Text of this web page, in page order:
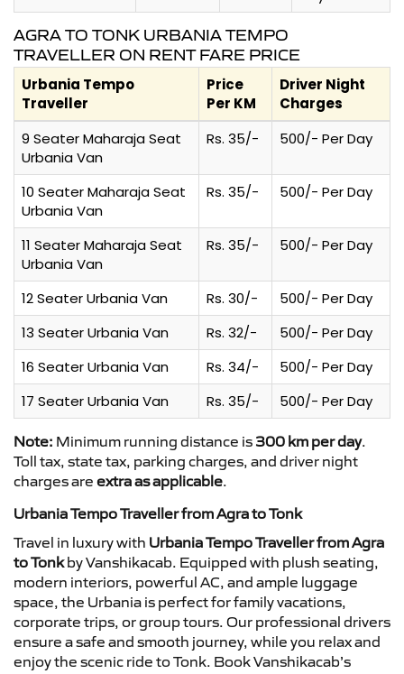
AGRA TO TONK URBANIA TEMPO
TRAVELLER ON RENT FARE PRICE
Urbania Tempo
Traveller
Price
Per KM
Driver Night
Charges
9 Seater Maharaja Seat
Urbania Van
Rs. 35/- 500/- Per Day
10 Seater Maharaja Seat
Urbania Van
Rs. 35/- 500/- Per Day
11 Seater Maharaja Seat
Urbania Van
Rs. 35/- 500/- Per Day
12 Seater Urbania Van Rs. 30/-
500/- Per Day
13 Seater Urbania Van
Rs. 32/-
500/- Per Day
16 Seater Urbania Van
Rs. 34/-
500/- Per Day
17 Seater Urbania Van
Rs. 35/- 500/- Per Day
Note: Minimum running distance is 300 km per day.
Toll tax, state tax, parking charges, and driver night
charges are extra as applicable.
Urbania Tempo Traveller from Agra to Tonk
Travel in luxury with Urbania Tempo Traveller from Agra
to Tonkby Vanshikacab. Equipped with plush seating,
modern interiors, powerful AC, and ample luggage
space, the Urbania is perfect for family vacations,
corporate trips, or group tours. Our professional drivers
ensure a safe and smooth journey, while you relax and
enjoy the scenic ride to Tonk. Book Vanshikacab’s